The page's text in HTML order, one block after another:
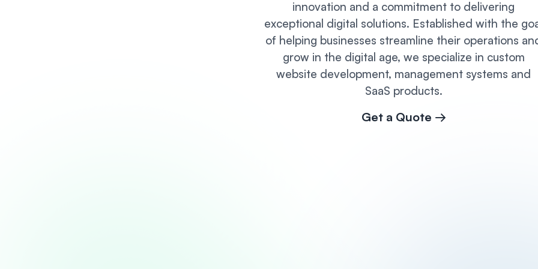
innovation and a commitment to delivering
exceptional digital solutions. Established with the
of helping businesses streamline their operations
grow in the digital age, we specialize in custom
website development, management systems and
SaaS products.
Get a Quote →